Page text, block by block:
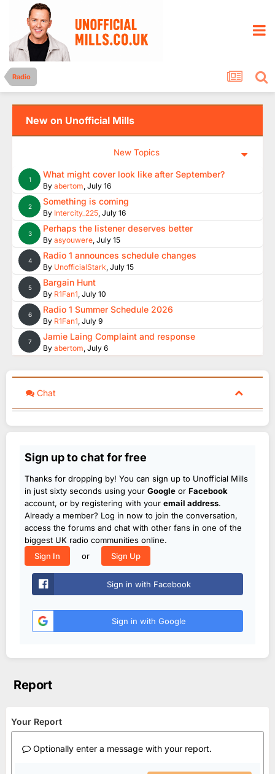
Radio
New on Unofficial Mills
New Topics
1 What might cover look like after September?
By abertom, July 16
2 Something is coming
By Intercity_225, July 16
3 Perhaps the listener deserves better
By asyouwere, July 15
4 Radio 1 announces schedule changes
By UnofficialStark, July 15
5 Bargain Hunt
By R1Fan1, July 10
6 Radio 1 Summer Schedule 2026
By R1Fan1, July 9
7 Jamie Laing Complaint and response
By abertom, July 6
Chat
Sign up to chat for free
Thanks for dropping by! You can sign up to Unofficial Mills
in just sixty seconds using your Google or Facebook
account, or by registering with your email address.
Already a member? Log in now to join the conversation,
access the forums and chat with other fans in one of the
biggest UK radio communities online.
Sign In
or Sign Up
Sign in with Facebook
Sign in with Google
Report
Your Report
Optionally enter a message with your report.